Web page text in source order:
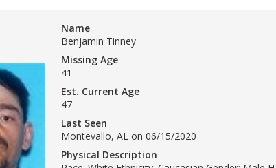
Name
Benjamin Tinney
Missing Age
41
Est. Current Age
47
Last Seen
Montevallo, AL on 06/15/2020
Physical Description